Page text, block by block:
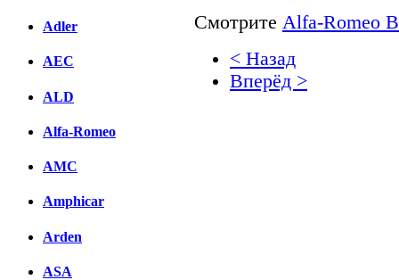
Adler
AEC
ALD
Alfa-Romeo
AMC
Amphicar
Arden
ASA
Смотрите Alfa-Romeo
< Назад
Вперёд >